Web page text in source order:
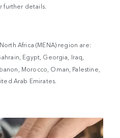
further details.
Africa (MENA) region are:
Egypt, Georgia, Iraq,
Morocco, Oman, Palestine,
Arab Emirates.